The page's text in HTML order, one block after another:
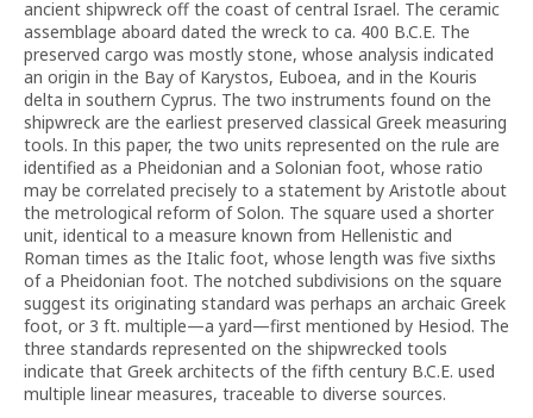
ancient shipwreck off the coast of central Israel. The ceramic
assemblage aboard dated the wreck to ca. 400 B.C.E. The
preserved cargo was mostly stone, whose analysis indicated
an origin in the Bay of Karystos, Euboea, and in the Kouris
delta in southern Cyprus. The two instruments found on the
shipwreck are the earliest preserved classical Greek measuring
tools. In this paper, the two units represented on the rule are
identified as a Pheidonian and a Solonian foot, whose ratio
may be correlated precisely to a statement by Aristotle about
the metrological reform of Solon. The square used a shorter
unit, identical to a measure known from Hellenistic and
Roman times as the Italic foot, whose length was five sixths
of a Pheidonian foot. The notched subdivisions on the square
suggest its originating standard was perhaps an archaic Greek
foot, or 3 ft. multiple—a yard—first mentioned by Hesiod. The
three standards represented on the shipwrecked tools
indicate that Greek architects of the fifth century B.C.E. used
multiple linear measures, traceable to diverse sources.